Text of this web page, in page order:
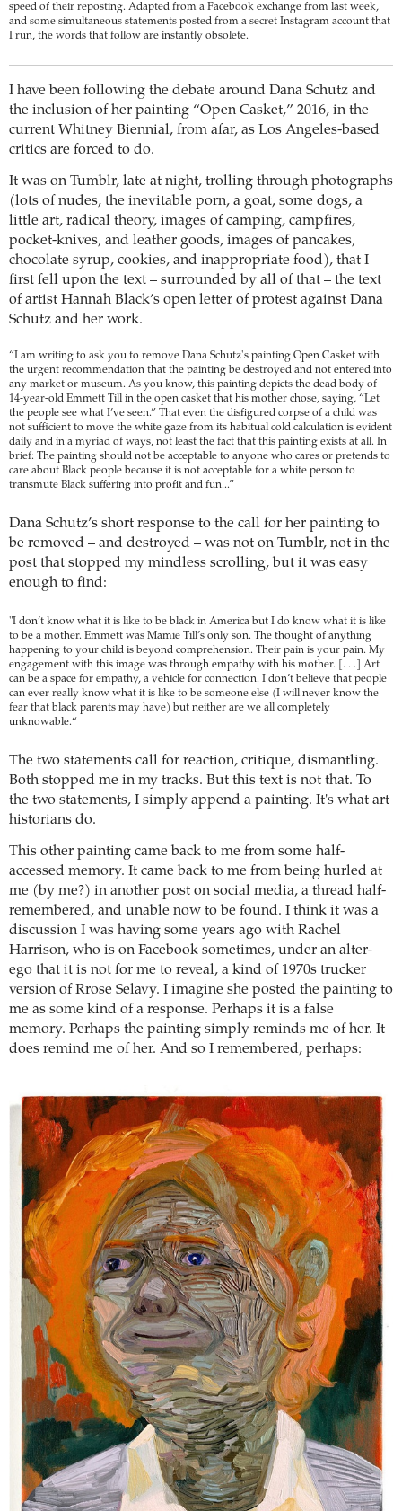
speed of their reposting. Adapted from a Facebook exchange from last week,
and some simultaneous statements posted from a secret Instagram account that
I run, the words that follow are instantly obsolete.
I have been following the debate around Dana Schutz and
the inclusion of her painting “Open Casket,” 2016, in the
current Whitney Biennial, from afar, as Los Angeles-based
critics are forced to do.
It was on Tumblr, late at night, trolling through photographs
(lots of nudes, the inevitable porn, a goat, some dogs, a
little art, radical theory, images of camping, campfires,
pocket-knives, and leather goods, images of pancakes,
chocolate syrup, cookies, and inappropriate food), that I
first fell upon the text – surrounded by all of that – the text
of artist Hannah Black’s open letter of protest against Dana
Schutz and her work.
“I am writing to ask you to remove Dana Schutz's painting Open Casket with
the urgent recommendation that the painting be destroyed and not entered into
any market or museum. As you know, this painting depicts the dead body of
14-year-old Emmett Till in the open casket that his mother chose, saying, “Let
the people see what I’ve seen.” That even the disfigured corpse of a child was
not sufficient to move the white gaze from its habitual cold calculation is evident
daily and in a myriad of ways, not least the fact that this painting exists at all. In
brief: The painting should not be acceptable to anyone who cares or pretends to
care about Black people because it is not acceptable for a white person to
transmute Black suffering into profit and fun...”
Dana Schutz’s short response to the call for her painting to
be removed – and destroyed – was not on Tumblr, not in the
post that stopped my mindless scrolling, but it was easy
enough to find:
"I don’t know what it is like to be black in America but I do know what it is like
to be a mother. Emmett was Mamie Till’s only son. The thought of anything
happening to your child is beyond comprehension. Their pain is your pain. My
engagement with this image was through empathy with his mother. [. . .] Art
can be a space for empathy, a vehicle for connection. I don’t believe that people
can ever really know what it is like to be someone else (I will never know the
fear that black parents may have) but neither are we all completely
unknowable.“
The two statements call for reaction, critique, dismantling.
Both stopped me in my tracks. But this text is not that. To
the two statements, I simply append a painting. It's what art
historians do.
This other painting came back to me from some half-
accessed memory. It came back to me from being hurled at
me (by me?) in another post on social media, a thread half-
remembered, and unable now to be found. I think it was a
discussion I was having some years ago with Rachel
Harrison, who is on Facebook sometimes, under an alter-
ego that it is not for me to reveal, a kind of 1970s trucker
version of Rrose Selavy. I imagine she posted the painting to
me as some kind of a response. Perhaps it is a false
memory. Perhaps the painting simply reminds me of her. It
does remind me of her. And so I remembered, perhaps: